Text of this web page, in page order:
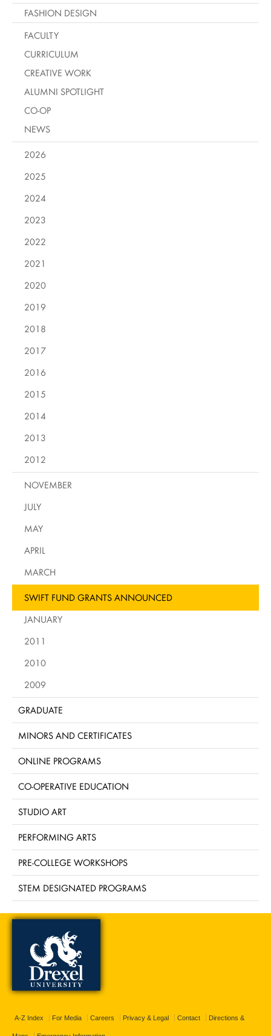
FASHION DESIGN
FACULTY
CURRICULUM
CREATIVE WORK
ALUMNI SPOTLIGHT
CO-OP
NEWS
2026
2025
2024
2023
2022
2021
2020
2019
2018
2017
2016
2015
2014
2013
2012
NOVEMBER
JULY
MAY
APRIL
MARCH
SWIFT FUND GRANTS ANNOUNCED
JANUARY
2011
2010
2009
GRADUATE
MINORS AND CERTIFICATES
ONLINE PROGRAMS
CO-OPERATIVE EDUCATION
STUDIO ART
PERFORMING ARTS
PRE-COLLEGE WORKSHOPS
STEM DESIGNATED PROGRAMS
A-Z Index For Media Careers Privacy & Legal Contact Directions &